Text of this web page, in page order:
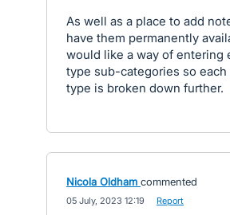
As well as a place to add
have them permanently
would like a way of entering
type sub-categories so each
type is broken down further.
Nicola Oldham commented
05 July, 2023 12:19 Report